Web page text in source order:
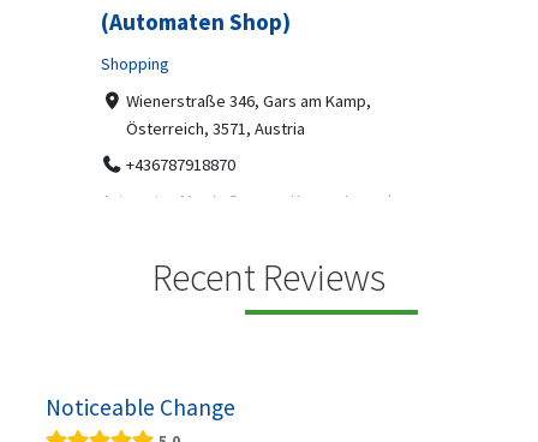
(Automaten Shop)
Shopping
Wienerstraße 346, Gars am Kamp,
Österreich, 3571, Austria
+436787918870
Automaten Max in Gars am Kamp ein moderner
Recent Reviews
Noticeable Change